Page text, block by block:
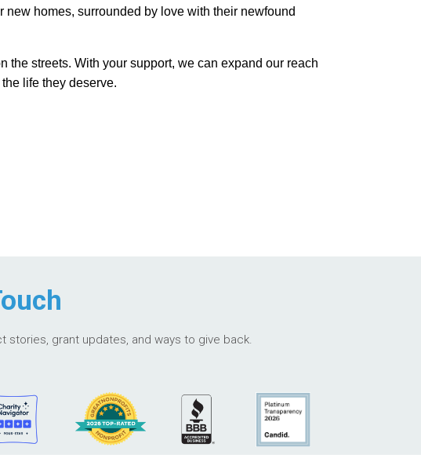
homes, surrounded by love with their newfound
the streets. With your support, we can expand our reach
life they deserve.
stories, grant updates, and ways to give back.